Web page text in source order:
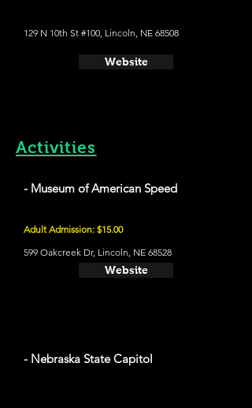
129 N 10th St #100, Lincoln, NE 68508
Website
Activities
- Museum of American Speed
Adult Admission: $15.00
599 Oakcreek Dr, Lincoln, NE 68528
Website
- Nebraska State Capitol